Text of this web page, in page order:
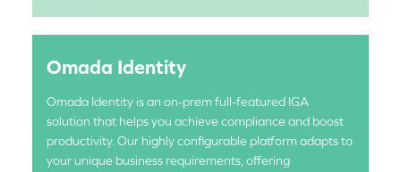
Omada Identity
Omada Identity is an on-prem full-featured IGA
solution that helps you achieve compliance and boost
productivity. Our highly configurable platform adapts to
your unique business requirements, offering